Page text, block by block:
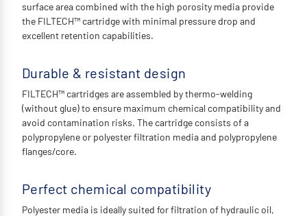
surface area combined with the high porosity media provide
the FILTECH™ cartridge with minimal pressure drop and
excellent retention capabilities.
Durable & resistant design
FILTECH™ cartridges are assembled by thermo-welding
(without glue) to ensure maximum chemical compatibility and
avoid contamination risks. The cartridge consists of a
polypropylene or polyester filtration media and polypropylene
flanges/core.
Perfect chemical compatibility
Polyester media is ideally suited for filtration of hydraulic oil,